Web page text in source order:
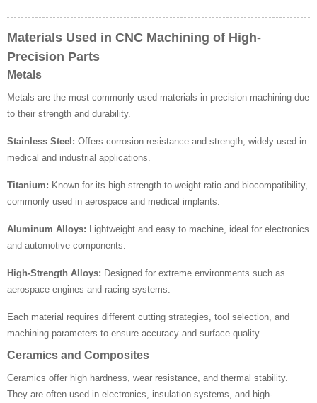
Materials Used in CNC Machining of High-
Precision Parts
Metals
Metals are the most commonly used materials in precision machining due
to their strength and durability.
Stainless Steel: Offers corrosion resistance and strength, widely used in
medical and industrial applications.
Titanium: Known for its high strength-to-weight ratio and biocompatibility,
commonly used in aerospace and medical implants.
Aluminum Alloys: Lightweight and easy to machine, ideal for electronics
and automotive components.
High-Strength Alloys: Designed for extreme environments such as
aerospace engines and racing systems.
Each material requires different cutting strategies, tool selection, and
machining parameters to ensure accuracy and surface quality.
Ceramics and Composites
Ceramics offer high hardness, wear resistance, and thermal stability.
They are often used in electronics, insulation systems, and high-